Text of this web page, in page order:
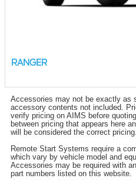
RANGER
Accessories may not be exactly as
accessory contents not included.
verify pricing on AIMS before
between pricing that appears here
will be considered the correct pricing.
Remote Start Systems require a
which vary by vehicle model and
Accessories may be required with
part numbers listed on this website.